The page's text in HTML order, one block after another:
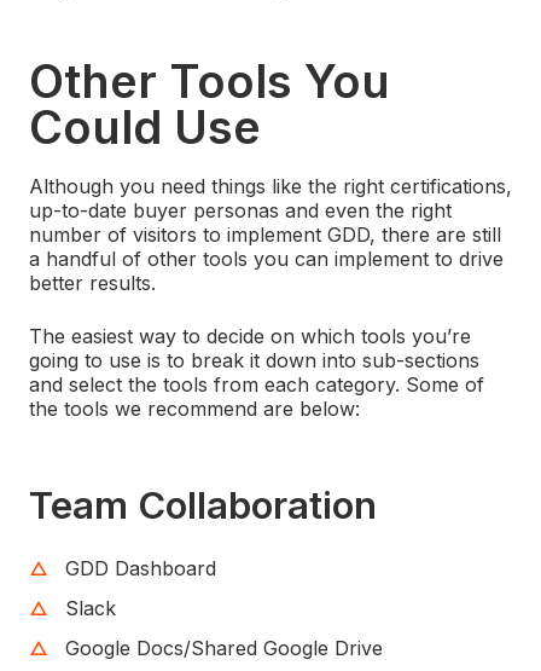
Other Tools You
Could Use
Although you need things like the right certifications,
up-to-date buyer personas and even the right
number of visitors to implement GDD, there are still
a handful of other tools you can implement to drive
better results.
The easiest way to decide on which tools you’re
going to use is to break it down into sub-sections
and select the tools from each category. Some of
the tools we recommend are below:
Team Collaboration
GDD Dashboard
Slack
Google Docs/Shared Google Drive